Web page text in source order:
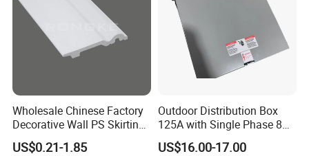
Wholesale Chinese Factory
Decorative Wall PS Skirting
Cornice PS Skirting Board
US$0.21-1.85
Outdoor Distribution Box
125A with Single Phase 8
Positions
US$16.00-17.00